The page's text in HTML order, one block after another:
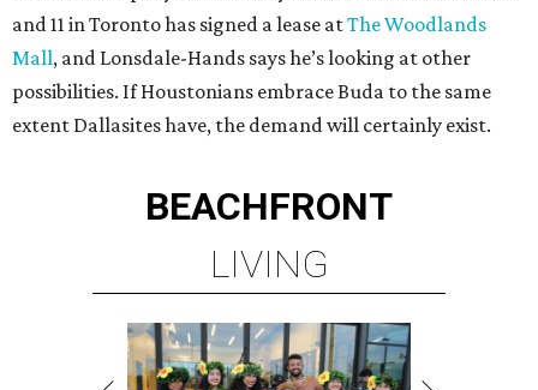
and 11 in Toronto has signed a lease atThe Woodlands
Mall, and Lonsdale-Hands says he’s looking at other
possibilities. If Houstonians embrace Buda to the same
extent Dallasites have, the demand will certainly exist.
BEACHFRONT
LIVING